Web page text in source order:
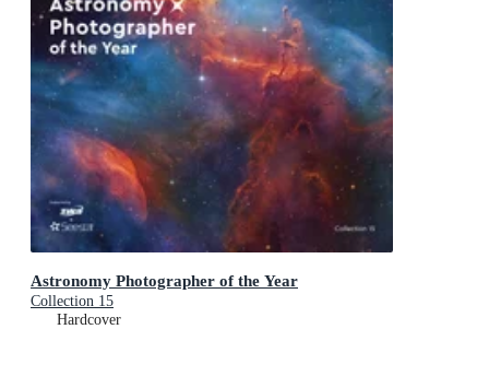
Astronomy Photographer of the Year
Collection 15
Hardcover